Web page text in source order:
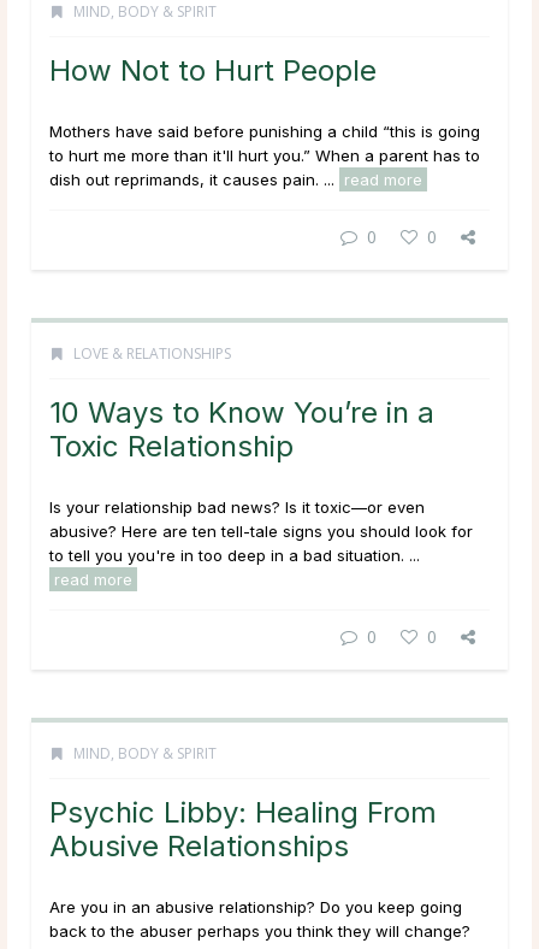
MIND, BODY & SPIRIT
How Not to Hurt People
Mothers have said before punishing a child “this is going
to hurt me more than it'll hurt you.” When a parent has to
dish out reprimands, it causes pain. ...
read more
0 0
LOVE & RELATIONSHIPS
10 Ways to Know You’re in a
Toxic Relationship
Is your relationship bad news? Is it toxic—or even
abusive? Here are ten tell-tale signs you should look for
to tell you you're in too deep in a bad situation. ...
read more
0 0
MIND, BODY & SPIRIT
Psychic Libby: Healing From
Abusive Relationships
Are you in an abusive relationship? Do you keep going
back to the abuser perhaps you think they will change?